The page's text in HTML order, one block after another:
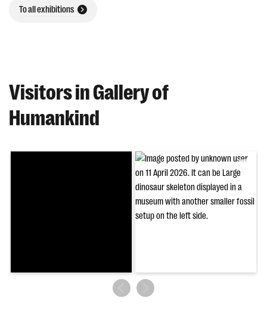
To all exhibitions
Visitors in Gallery of
Humankind